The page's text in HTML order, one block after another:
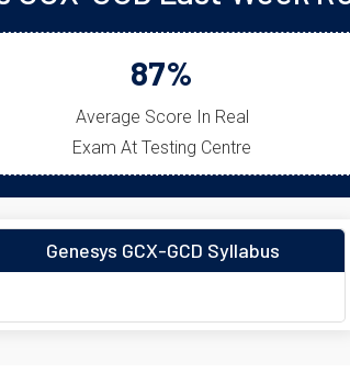
87%
Average Score In Real
Exam At Testing Centre
Genesys GCX-GCD Syllabus